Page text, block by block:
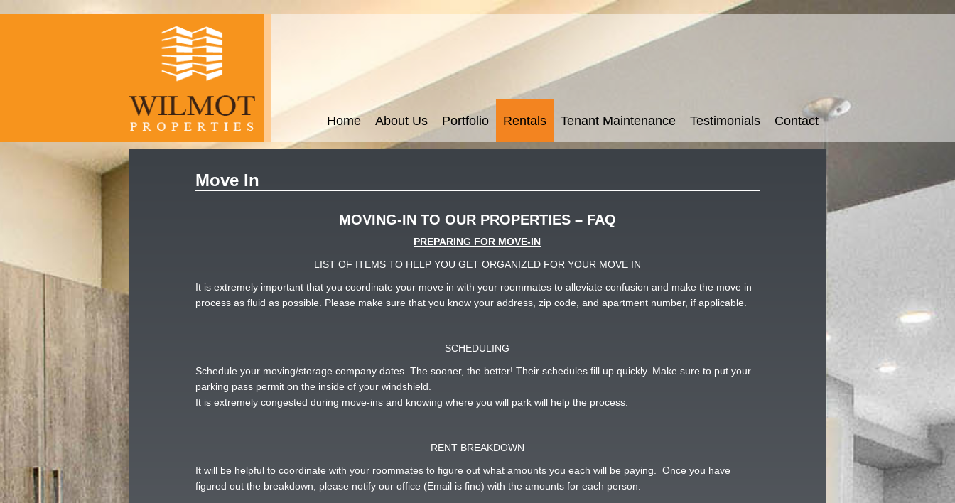
Home About Us Portfolio Rentals Tenant Maintenance Testimonials Contact
Move In
MOVING-IN TO OUR PROPERTIES – FAQ
PREPARING FOR MOVE-IN
LIST OF ITEMS TO HELP YOU GET ORGANIZED FOR YOUR MOVE IN
It is extremely important that you coordinate your move in with your roommates to alleviate confusion and make the move in
process as fluid as possible. Please make sure that you know your address, zip code, and apartment number, if applicable.
SCHEDULING
Schedule your moving/storage company dates. The sooner, the better! Their schedules fill up quickly. Make sure to put your
parking pass permit on the inside of your windshield.
It is extremely congested during move-ins and knowing where you will park will help the process.
RENT BREAKDOWN
It will be helpful to coordinate with your roommates to figure out what amounts you each will be paying. Once you have
figured out the breakdown, please notify our office (Email is fine) with the amounts for each person.